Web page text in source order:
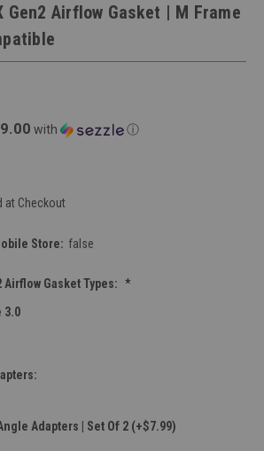
Gen2 Airflow Gasket | M Frame
with ⓘ
at Checkout
Store: false
Airflow Gasket Types: *
3.0
Adapters | Set Of 2 (+$7.99)